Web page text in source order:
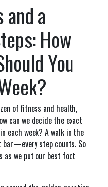
and a
How
You
of fitness and health,
can we decide the exact
each week? A walk in the
step counts. So
as we put our best foot